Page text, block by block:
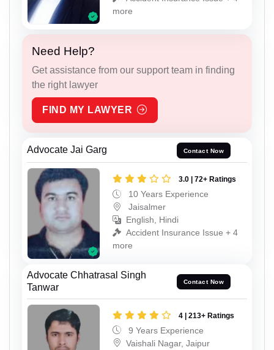
more
Need Help?
Get assistance from our support team in finding
the right lawyer
FIND MY LAWYER
Advocate Jai Garg Contact Now
3.0 | 72+ Ratings
10 Years Experience
Jaisalmer
English, Hindi
Accident Insurance Issue + 4
more
Advocate Chhatrasal Singh
Tanwar
Contact Now
4 | 213+ Ratings
9 Years Experience
Vaishali Nagar, Jaipur